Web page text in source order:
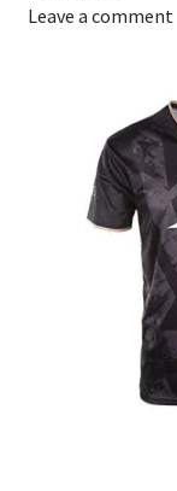
Leave a comment